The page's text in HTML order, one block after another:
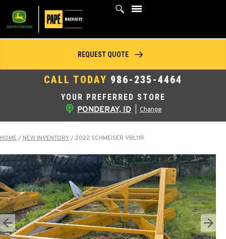
YOUR PREFERRED STORE
PONDERAY, ID Change
CALL TODAY 986-235-4464
REQUEST QUOTE
HOME / NEW INVENTORY/2022 SCHMEISER VBL11R